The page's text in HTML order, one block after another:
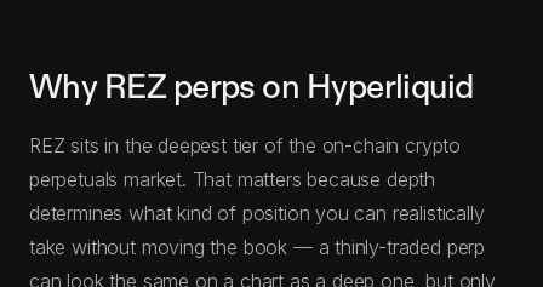
Why REZ perps on Hyperliquid
REZ sits in the deepest tier of the on-chain crypto
perpetuals market. That matters because depth
determines what kind of position you can realistically
take without moving the book — a thinly-traded perp
can look the same on a chart as a deep one, but only